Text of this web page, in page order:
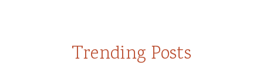
Trending Posts